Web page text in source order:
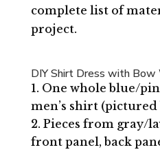
complete list of
project.
DIY Shirt Dress with
One whole blue/
men’s shirt (pictured
Pieces from gray/
front panel, back